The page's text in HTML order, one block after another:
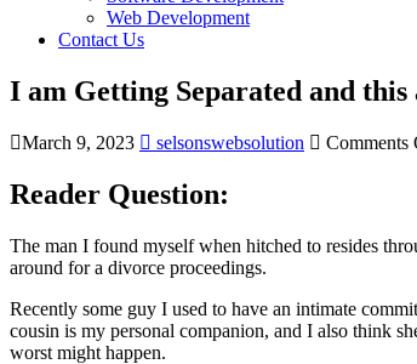
Web Development
Contact Us
I am Getting Separated and
March 9, 2023 selsonswebsolution Comments
Reader Question:
The man I found myself when hitched to resides
around for a divorce proceedings.
Recently some guy I used to have an intimate
cousin is my personal companion, and I also think
worst might happen.